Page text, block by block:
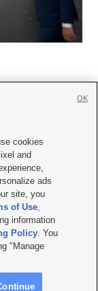
with KSL.com
TV FCC Public File
File |FCC Applications
hosted & managed
cookies
and
ads
site, you
of Use,
information
Policy. You
"Manage
OK